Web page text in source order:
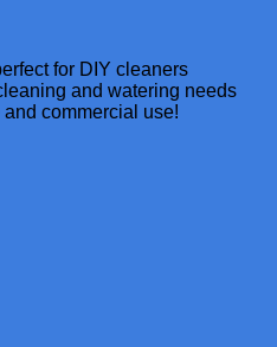
for DIY cleaners
and watering needs
commercial use!